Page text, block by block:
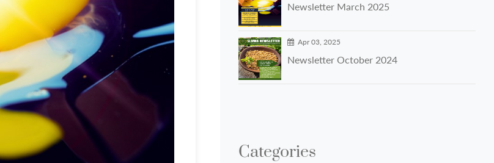
Newsletter March 2025
Apr 03, 2025
Newsletter October 2024
Categories